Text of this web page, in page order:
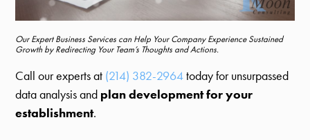
Our Expert Business Services can Help Your Company Experience Sustained
Growth by Redirecting Your Team’s Thoughts and Actions.
Call our experts at (214) 382-2964today for unsurpassed
data analysis and plan development for your
establishment.